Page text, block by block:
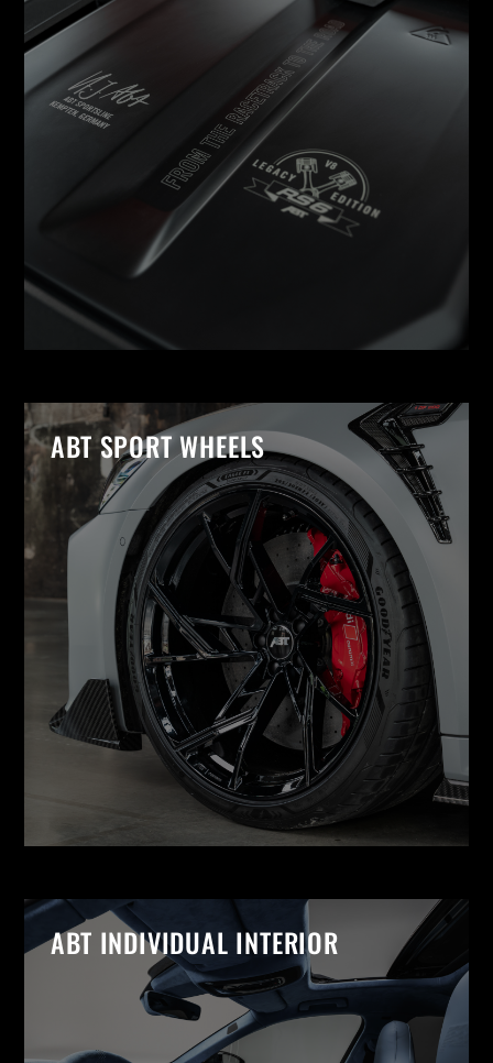
ABT SPORT WHEELS
ABT INDIVIDUAL INTERIOR